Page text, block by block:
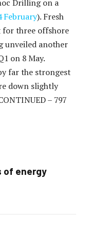
Drilling on a
February). Fresh
for three offshore
unveiled another
on 8 May.
far the strongest
down slightly
– 797
of energy